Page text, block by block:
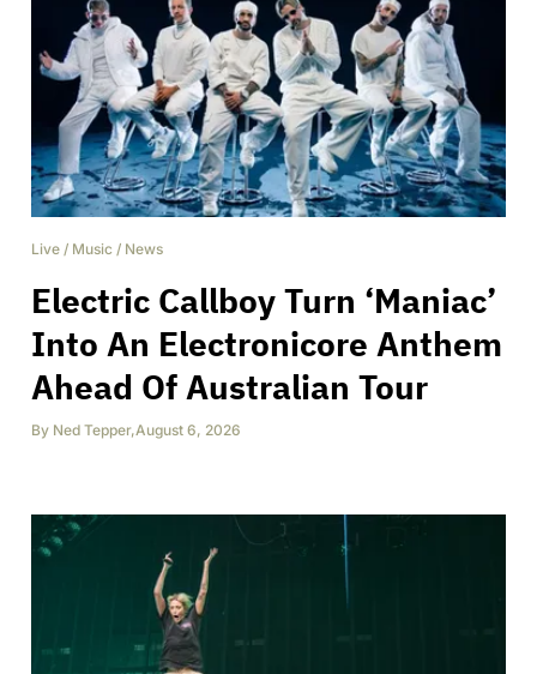
Live / Music / News
Electric Callboy Turn ‘Maniac’
Into An Electronicore Anthem
Ahead Of Australian Tour
By Ned Tepper,August 6, 2026